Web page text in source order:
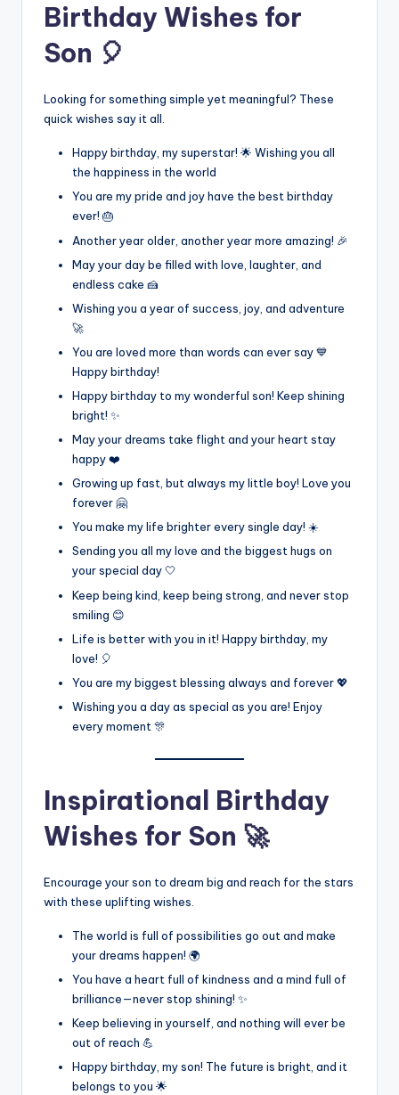
Birthday Wishes for
Son 🎈
Looking for something simple yet meaningful? These
quick wishes say it all.
Happy birthday, my superstar! 🌟 Wishing you all
the happiness in the world
You are my pride and joy have the best birthday
ever! 🎂
Another year older, another year more amazing! 🎉
May your day be filled with love, laughter, and
endless cake 🍰
Wishing you a year of success, joy, and adventure
🚀
You are loved more than words can ever say 💙
Happy birthday!
Happy birthday to my wonderful son! Keep shining
bright! ✨
May your dreams take flight and your heart stay
happy ❤️
Growing up fast, but always my little boy! Love you
forever 🤗
You make my life brighter every single day! ☀️
Sending you all my love and the biggest hugs on
your special day 🤍
Keep being kind, keep being strong, and never stop
smiling 😊
Life is better with you in it! Happy birthday, my
love! 🎈
You are my biggest blessing always and forever 💖
Wishing you a day as special as you are! Enjoy
every moment 🎊
Inspirational Birthday
Wishes for Son 🚀
Encourage your son to dream big and reach for the stars
with these uplifting wishes.
The world is full of possibilities go out and make
your dreams happen! 🌍
You have a heart full of kindness and a mind full of
brilliance—never stop shining! ✨
Keep believing in yourself, and nothing will ever be
out of reach 💪
Happy birthday, my son! The future is bright, and it
belongs to you 🌟